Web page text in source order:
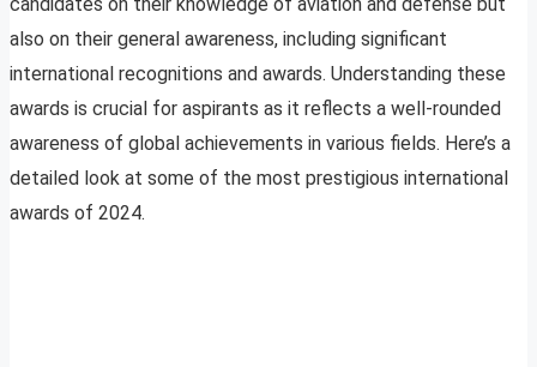
also on their general awareness, including significant
international recognitions and awards. Understanding these
awards is crucial for aspirants as it reflects a well-rounded
awareness of global achievements in various fields. Here’s a
detailed look at some of the most prestigious international
awards of 2024.